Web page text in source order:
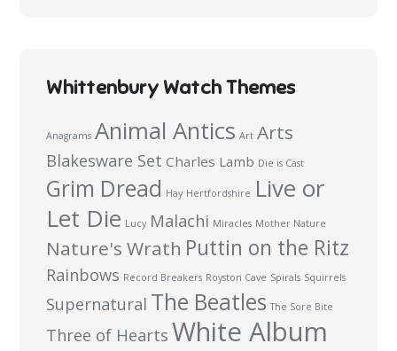
Whittenbury Watch Themes
Anagrams Animal Antics Art Arts
Blakesware Set Charles Lamb Die is Cast
Grim Dread Hay Hertfordshire Live or
Let Die Lucy Malachi Miracles Mother Nature
Nature's Wrath Puttin on the Ritz
Rainbows Record Breakers Royston Cave Spirals Squirrels
Supernatural The Beatles The Sore Bite
Three of Hearts White Album